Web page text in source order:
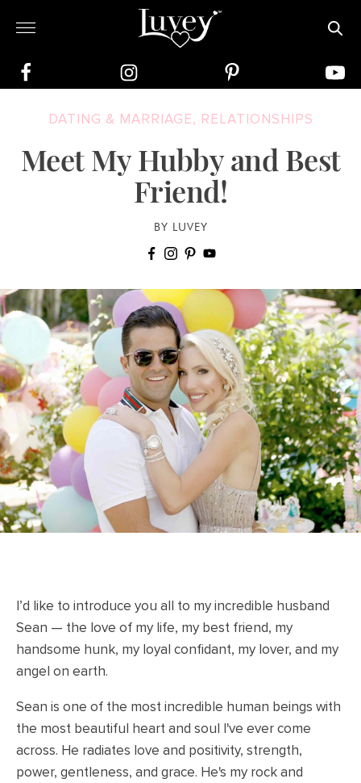
DATING & MARRIAGE, RELATIONSHIPS
Meet My Hubby and Best
Friend!
BY LUVEY
I’d like to introduce you all to my incredible husband
Sean — the love of my life, my best friend, my
handsome hunk, my loyal confidant, my lover, and my
angel on earth.
Sean is one of the most incredible human beings with
the most beautiful heart and soul I've ever come
across. He radiates love and positivity, strength,
power, gentleness, and grace. He's my rock and